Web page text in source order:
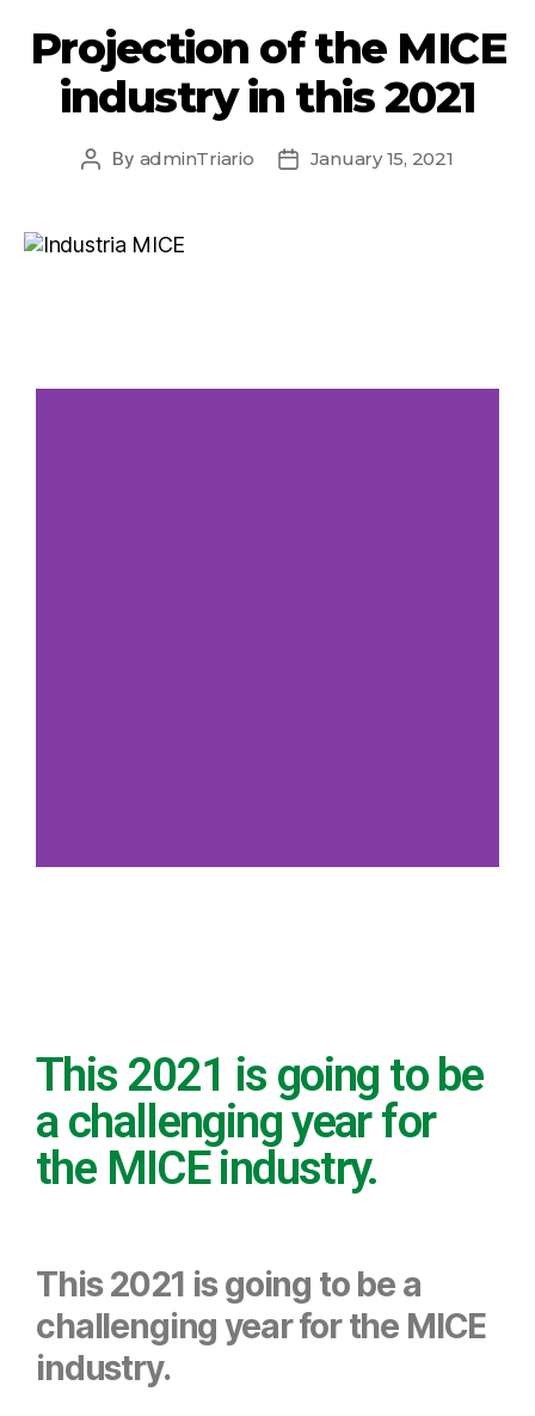
Projection of the MICE
industry in this 2021
By adminTriario January 15, 2021
this 2021
This 2021 is going to be
a challenging year for
the MICE industry.
This 2021 is going to be a
challenging year for the MICE
industry.